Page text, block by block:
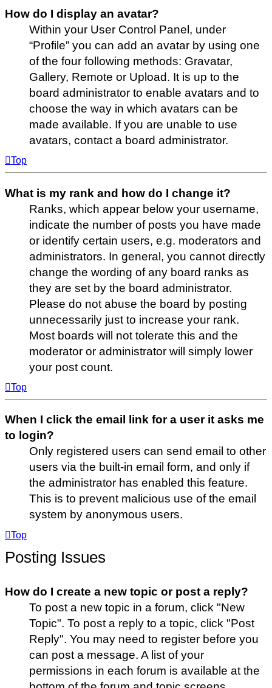
How do I display an avatar?
Within your User Control Panel, under
“Profile” you can add an avatar by using one
of the four following methods: Gravatar,
Gallery, Remote or Upload. It is up to the
board administrator to enable avatars and to
choose the way in which avatars can be
made available. If you are unable to use
avatars, contact a board administrator.
Top
What is my rank and how do I change it?
Ranks, which appear below your username,
indicate the number of posts you have made
or identify certain users, e.g. moderators and
administrators. In general, you cannot directly
change the wording of any board ranks as
they are set by the board administrator.
Please do not abuse the board by posting
unnecessarily just to increase your rank.
Most boards will not tolerate this and the
moderator or administrator will simply lower
your post count.
Top
When I click the email link for a user it asks me
to login?
Only registered users can send email to other
users via the built-in email form, and only if
the administrator has enabled this feature.
This is to prevent malicious use of the email
system by anonymous users.
Top
Posting Issues
How do I create a new topic or post a reply?
To post a new topic in a forum, click "New
Topic". To post a reply to a topic, click "Post
Reply". You may need to register before you
can post a message. A list of your
permissions in each forum is available at the